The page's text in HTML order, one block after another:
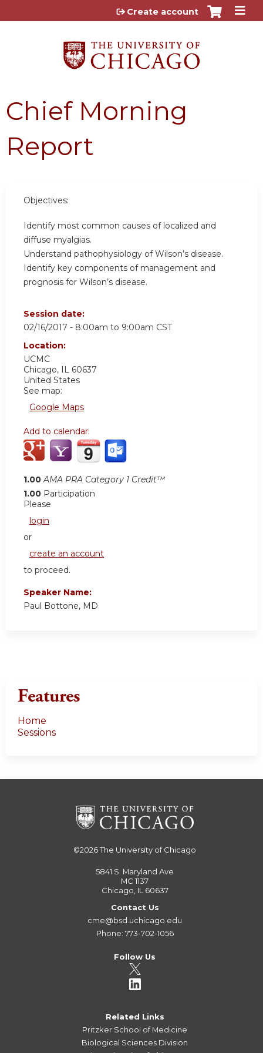
Jump to content
Create account
Chief Morning
Report
Objectives:
Identify most common causes of localized and
diffuse myalgias.
Understand pathophysiology of Wilson’s disease.
Identify key components of management and
prognosis for Wilson’s disease.
Session date:
02/16/2017 - 8:00am to 9:00am CST
Location:
UCMC
Chicago, IL 60637
United States
See map:
Google Maps
Add to calendar:
1.00 AMA PRA Category 1 Credit™
1.00 Participation
Please
login
or
create an account
to proceed.
Speaker Name:
Paul Bottone, MD
Features
Home
Sessions
©2026The University of Chicago
5841 S. Maryland Ave
MC 1137
Chicago, IL 60637
Contact Us
cme@bsd.uchicago.edu
Phone: 773-702-1056
Follow Us
Related Links
Pritzker School of Medicine
Biological Sciences Division